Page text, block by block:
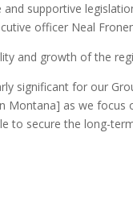
supportive
officer Neal
and growth of the
significant for our
Montana] as we
to secure the long-